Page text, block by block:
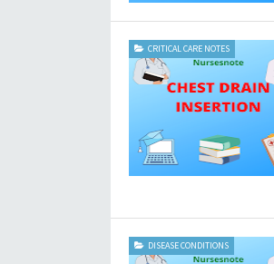
CRITICAL CARE NOTES
DISEASE CONDITIONS